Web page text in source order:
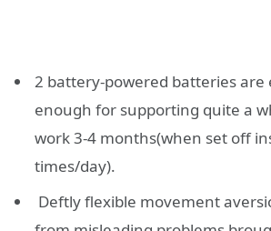
2 battery-powered batteries are
enough for supporting quite a
work 3-4 months(when set off
times/day).
Deftly flexible movement